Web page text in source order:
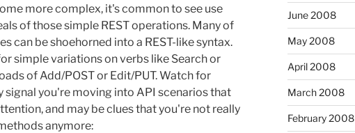
more complex, it's common to see use
of those simple REST operations. Many of
can be shoehorned into a REST-like syntax.
simple variations on verbs like Search or
of Add/POST or Edit/PUT. Watch for
signal you're moving into API scenarios that
and may be clues that you're not really
anymore:
June 2008
May 2008
April 2008
March 2008
February 2008